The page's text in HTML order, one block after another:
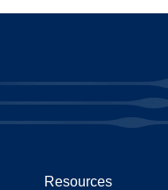
Resources